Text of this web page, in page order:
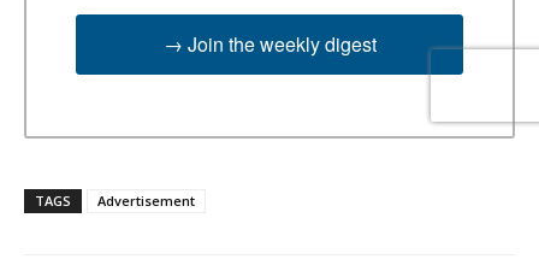
→ Join the weekly digest
TAGS Advertisement